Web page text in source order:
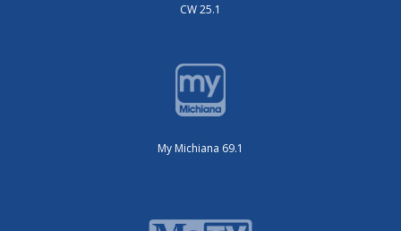
CW 25.1
My Michiana 69.1